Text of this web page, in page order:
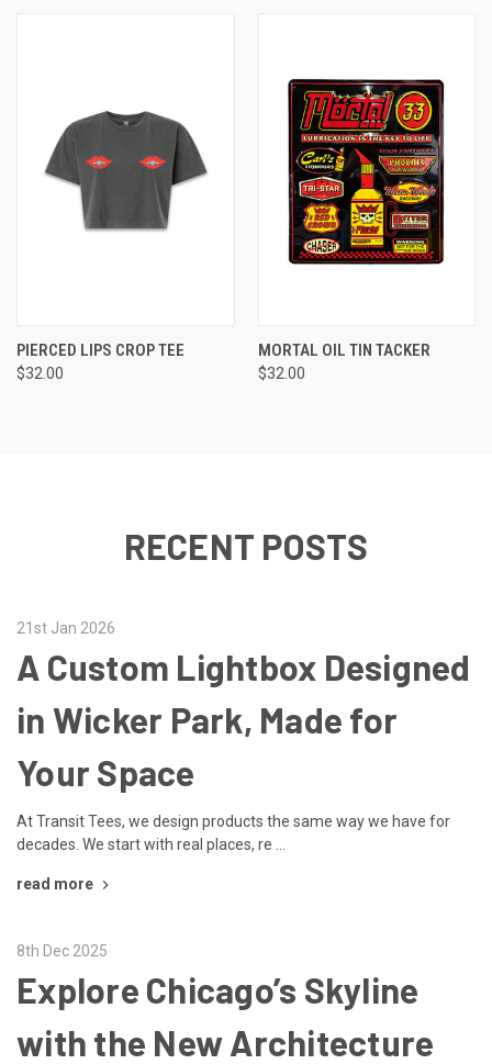
PIERCED LIPS CROP TEE
$32.00
MORTAL OIL TIN TACKER
$32.00
RECENT POSTS
21st Jan 2026
A Custom Lightbox Designed
in Wicker Park, Made for
Your Space
At Transit Tees, we design products the same way we have for
decades. We start with real places, re …
read more
8th Dec 2025
Explore Chicago’s Skyline
with the New Architecture